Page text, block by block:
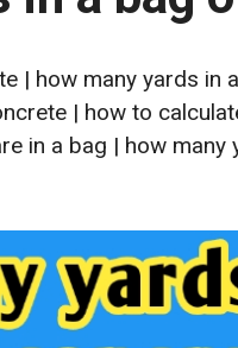
| how many yards in
| how to
in a bag | how